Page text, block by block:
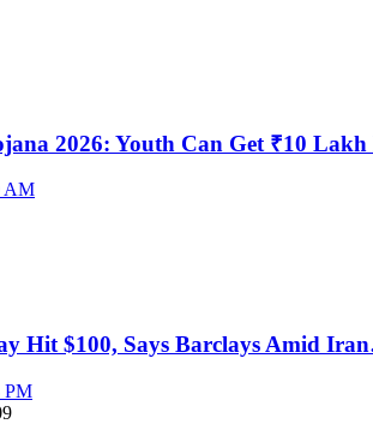
2026: Youth Can Get ₹10
AM
Hit $100, Says Barclays Amid
PM